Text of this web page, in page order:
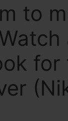
to
for